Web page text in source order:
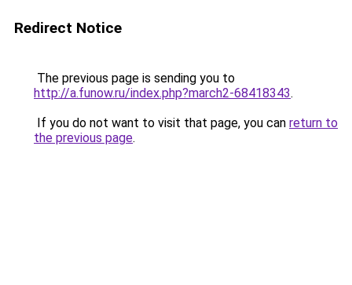
Redirect Notice
The previous page is sending you to
http://a.funow.ru/index.php?march2-68418343.
If you do not want to visit that page, you can return to
the previous page.